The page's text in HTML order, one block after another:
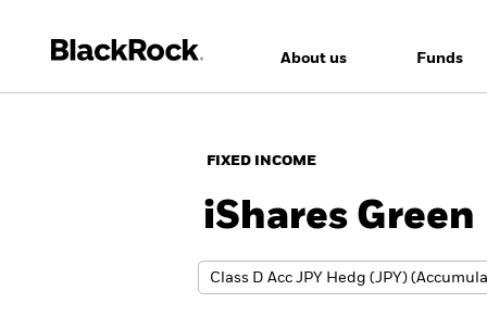
About us Funds
FIXED INCOME
iShares